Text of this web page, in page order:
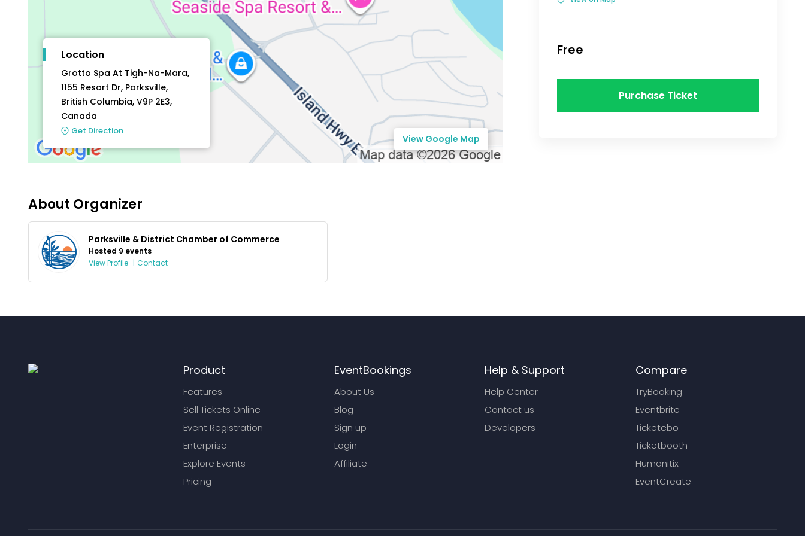
View Google Map
Location
Grotto Spa At Tigh-Na-Mara,
1155 Resort Dr, Parksville,
British Columbia, V9P 2E3,
Canada
Get Direction
About Organizer
Parksville & District Chamber of Commerce
Hosted 9 events
View Profile | Contact
Free
Purchase Ticket
Product
Features
Sell Tickets Online
Event Registration
Enterprise
Explore Events
Pricing
EventBookings
About Us
Blog
Sign up
Login
Affiliate
Help & Support
Help Center
Contact us
Developers
Compare
TryBooking
Eventbrite
Ticketebo
Ticketbooth
Humanitix
EventCreate